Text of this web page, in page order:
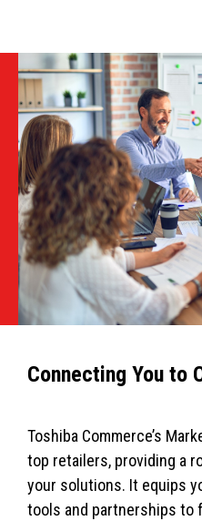
Connecting You to
Toshiba Commerce’s
top retailers, providing a
your solutions. It equips
tools and partnerships to